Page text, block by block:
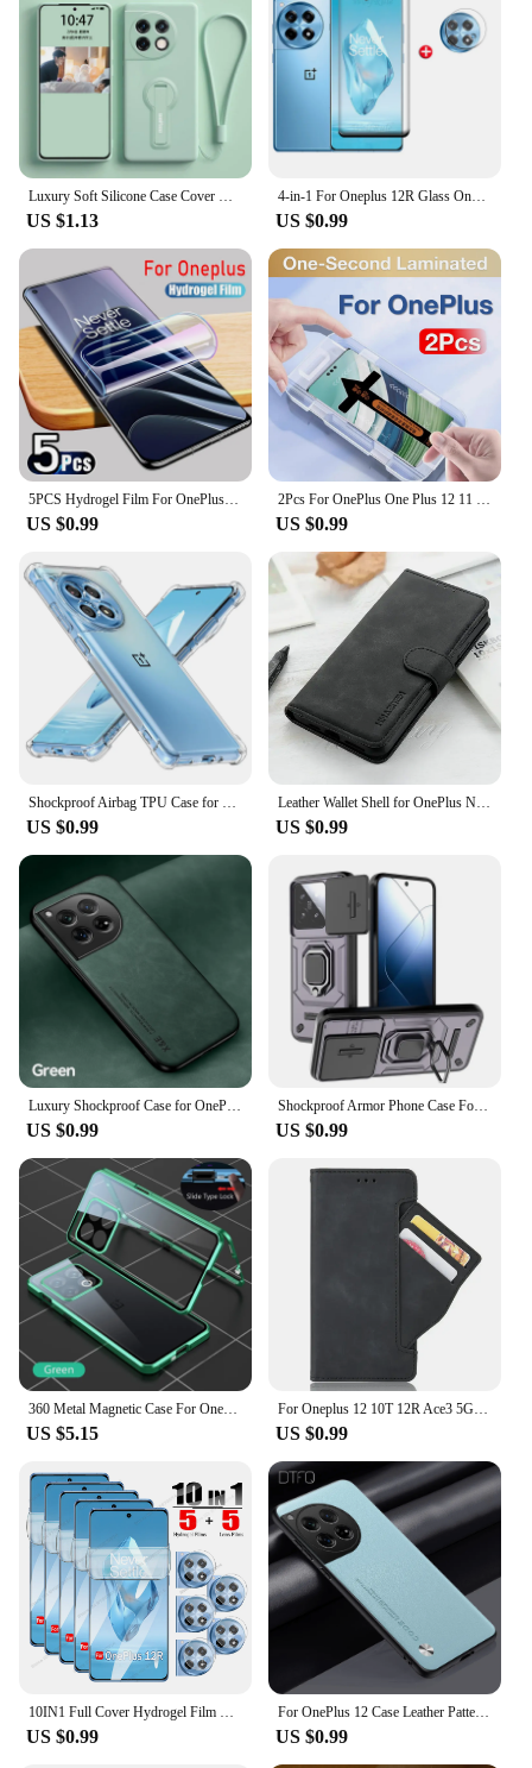
Luxury Soft Silicone Case Cover With Holder Stand For OnePlus One Plus 11 10 12 9 9R 8 7T 12R 11R ACE Pro 5G Phone Case Funda
US $1.13
4-in-1 For Oneplus 12R Glass Oneplus 12R Tempered Glass Phone Film Full Cover Curved 9H Screen Protector Oneplus 12R Lens Glass
US $0.99
5PCS Hydrogel Film For OnePlus 11 12 12R 10T 9RT 10R 10 Pro Screen Protector For One Plus ACE Pro 8T Nord 2T CE 2 3 Lite 5G Film
US $0.99
2Pcs For OnePlus One Plus 12 11 11r 12r 10 9 8 Ace 3 2 Pro 1+ Toughened Glass Screen Protector Protective With Install Kit
US $0.99
Shockproof Airbag TPU Case for OnePlus 12 12R One Plus 11 11R 10 Pro 10T Protective Cover Capa Fundas Coque
US $0.99
Leather Wallet Shell for OnePlus Nord 2T 5G Flip Case One Plus Nord3 CE 2 Lite 3 CE4 3V 11 12R CE3 4 Phone Funda ACE 3 10T 12 R
US $0.99
Luxury Shockproof Case for OnePlus 12 12R Protective Cover Built-in Magnetic Car Holder Protection Phone Coque Fundas
US $0.99
Shockproof Armor Phone Case For Oneplus 11 12 11R 12R One Plus ACE 2 Nord CE3 CE 3 Lite Camera Protection Ring Holder Back Cover
US $0.99
360 Metal Magnetic Case For Oneplus 11 12 12R 10R 10T 10 Pro Double Sided Glass Lens Protector For Oneplus Ace 2 Pro 2 2V 3 Case
US $5.15
For Oneplus 12 10T 12R Ace3 5G Luxury Case Leather Portable Card Book Funda One Plus ACE 3 2 Pro 10 T 2V 11 R 10Pro Wallet Cover
US $0.99
US $0.99
For OnePlus 12 Case Leather Pattern Case for OnePlus 12R Coque Funda Shockproof Luxury Leather Case for OnePlus 12
US $0.99